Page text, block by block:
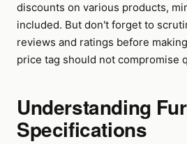
discounts on various products,
included. But don't forget to
reviews and ratings before
price tag should not compromise
Understanding
Specifications